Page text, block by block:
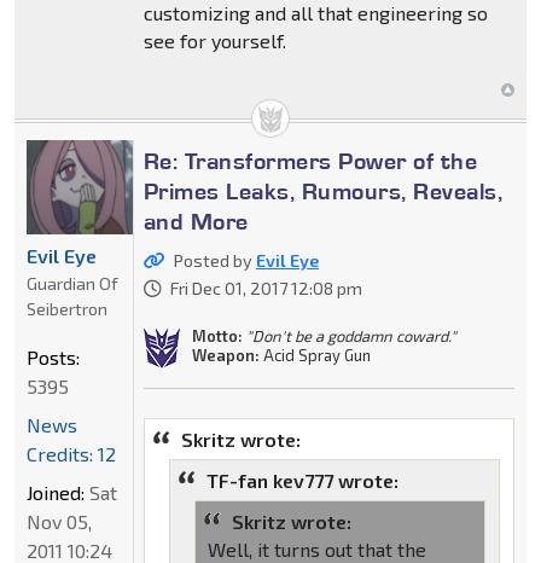
customizing and all that engineering so
see for yourself.
Re: Transformers Power of the
Primes Leaks, Rumours, Reveals,
and More
Posted by Evil Eye
Fri Dec 01, 2017 12:08 pm
Motto: "Don't be a goddamn coward."
Weapon: Acid Spray Gun
Skritz wrote:
TF-fan kev777 wrote:
Skritz wrote:
Well, it turns out that the
Evil Eye
Guardian Of
Seibertron
Posts:
5395
News
Credits: 12
Joined: Sat
Nov 05,
2011 10:24